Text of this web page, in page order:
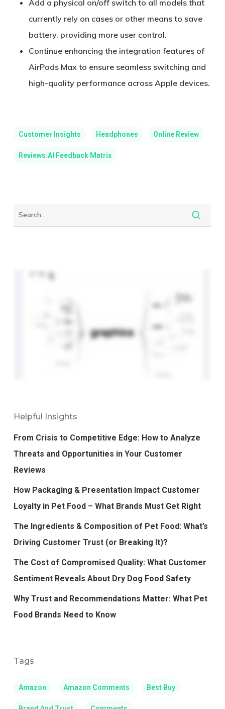
Add a physical on/off switch to all models that
currently rely on cases or other means to save
battery, providing more user control.
Continue enhancing the integration features of
AirPods Max to ensure seamless switching and
high-quality performance across Apple devices.
Customer Insights Headphones Online Review
Reviews.AI Feedback Matrix
Helpful Insights
From Crisis to Competitive Edge: How to Analyze
Threats and Opportunities in Your Customer
Reviews
How Packaging & Presentation Impact Customer
Loyalty in Pet Food – What Brands Must Get Right
The Ingredients & Composition of Pet Food: What’s
Driving Customer Trust (or Breaking It)?
The Cost of Compromised Quality: What Customer
Sentiment Reveals About Dry Dog Food Safety
Why Trust and Recommendations Matter: What Pet
Food Brands Need to Know
Tags
Amazon Amazon Comments Best Buy